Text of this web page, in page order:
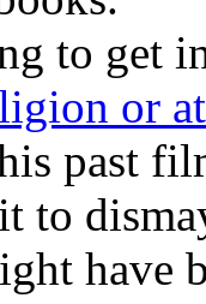
to get
or
past
to
have